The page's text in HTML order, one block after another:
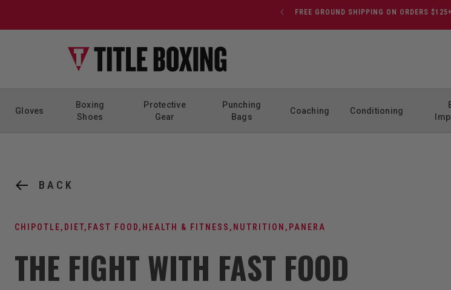
FREE GROUND SHIPPING ON ORDERS
Gloves
Boxing
Shoes
Protective
Gear
Punching
Bags
Coaching Conditioning
BACK
CHIPOTLE, DIET, FAST FOOD, HEALTH & FITNESS , NUTRITION , PANERA
THE FIGHT WITH FAST FOOD